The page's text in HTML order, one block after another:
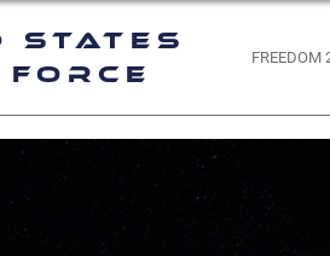
States
Force
FREEDOM